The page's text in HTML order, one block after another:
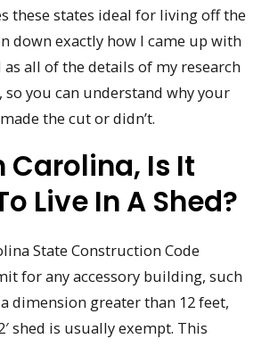
these states ideal for living off the
down exactly how I came up with
all of the details of my research
so you can understand why your
the cut or didn’t.
Carolina, Is It
Live In A Shed?
State Construction Code
for any accessory building, such
dimension greater than 12 feet,
shed is usually exempt. This